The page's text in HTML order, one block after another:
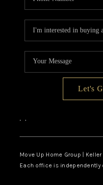
Let's
, ,
Move Up Home Group |
Each office is independently